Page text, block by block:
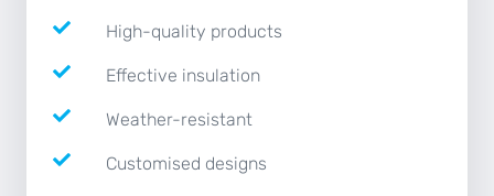
High-quality products
Effective insulation
Weather-resistant
Customised designs